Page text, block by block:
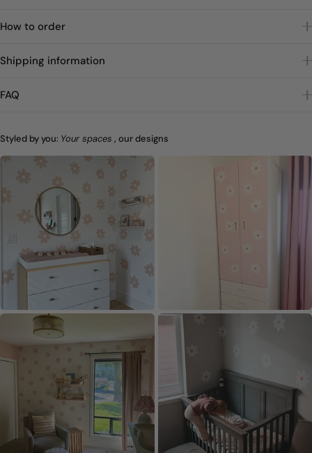
How to order
Shipping information
FAQ
Styled by you: Your spaces , our designs